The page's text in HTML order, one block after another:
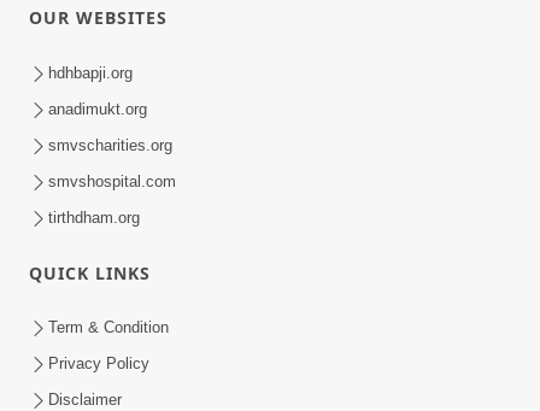
Sep 11, 2014
Shravan ni Rit
OUR WEBSITES
hdhbapji.org
anadimukt.org
smvscharities.org
smvshospital.com
tirthdham.org
QUICK LINKS
Term & Condition
Privacy Policy
Disclaimer